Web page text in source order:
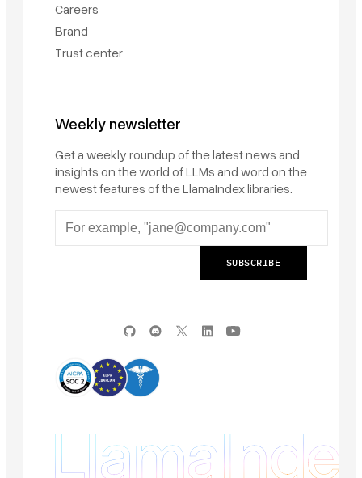
Careers
Brand
Trust center
Weekly newsletter
Get a weekly roundup of the latest news and
insights on the world of LLMs and word on the
newest features of the LlamaIndex libraries.